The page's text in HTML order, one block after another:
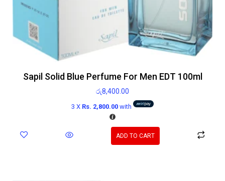
Sapil Solid Blue Perfume For Men EDT 100ml
රු8,400.00
3 X Rs. 2,800.00 with
ADD TO CART